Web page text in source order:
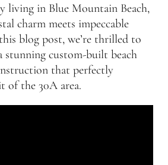
living in Blue Mountain Beach,
charm meets impeccable
blog post, we’re thrilled to
stunning custom-built beach
that perfectly
of the 30A area.